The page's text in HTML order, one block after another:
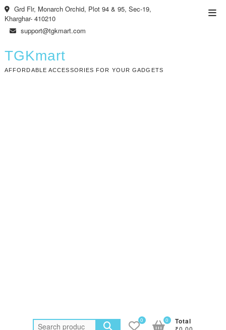
Skip
to
content
Grd Flr, Monarch Orchid, Plot 94 & 95, Sec-19,
Kharghar- 410210
support@tgkmart.com
TGKmart
AFFORDABLE ACCESSORIES FOR YOUR GADGETS
Search
0 Total
0